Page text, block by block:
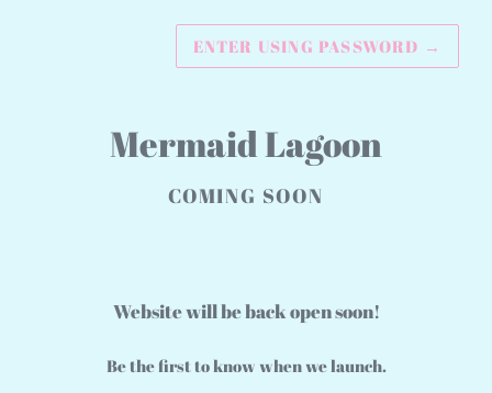
ENTER USING PASSWORD →
Mermaid Lagoon
COMING SOON
Website will be back open soon!
Be the first to know when we launch.